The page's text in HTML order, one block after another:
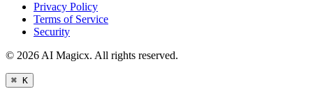
Privacy Policy
Terms of Service
Security
© 2026AI Magicx. All rights reserved.
⌘ K